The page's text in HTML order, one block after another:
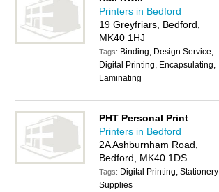
Printers in Bedford
19 Greyfriars, Bedford,
MK40 1HJ
Tags: Binding, Design Service,
Digital Printing, Encapsulating,
Laminating
PHT Personal Print
Printers in Bedford
2A Ashburnham Road,
Bedford, MK40 1DS
Tags: Digital Printing, Stationery
Supplies